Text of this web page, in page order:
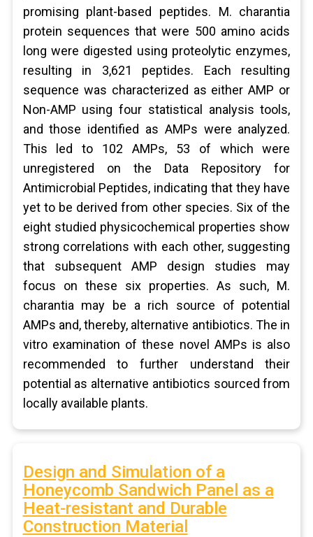
promising plant-based peptides. M. charantia
protein sequences that were 500 amino acids
long were digested using proteolytic enzymes,
resulting in 3,621 peptides. Each resulting
sequence was characterized as either AMP or
Non-AMP using four statistical analysis tools,
and those identified as AMPs were analyzed.
This led to 102 AMPs, 53 of which were
unregistered on the Data Repository for
Antimicrobial Peptides, indicating that they have
yet to be derived from other species. Six of the
eight studied physicochemical properties show
strong correlations with each other, suggesting
that subsequent AMP design studies may
focus on these six properties. As such, M.
charantia may be a rich source of potential
AMPs and, thereby, alternative antibiotics. The in
vitro examination of these novel AMPs is also
recommended to further understand their
potential as alternative antibiotics sourced from
locally available plants.
Design and Simulation of a
Honeycomb Sandwich Panel as a
Heat-resistant and Durable
Construction Material